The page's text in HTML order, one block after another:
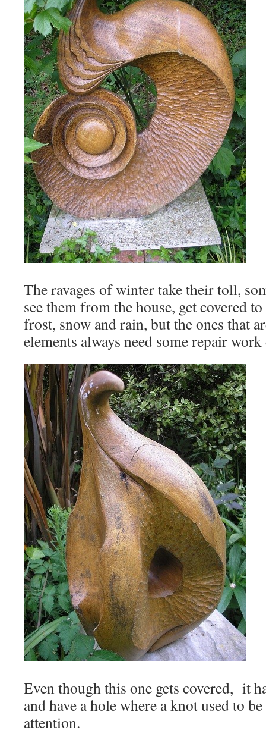
The ravages of winter take their toll,
see them from the house, get covered
frost, snow and rain, but the ones that
elements always need some repair
Even though this one gets covered, it
and have a hole where a knot used to
attention.